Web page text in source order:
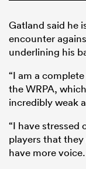
Gatland said he
encounter
underlining his
“I am a
the WRPA,
incredibly weak
“I have stressed
players that
have more voice.